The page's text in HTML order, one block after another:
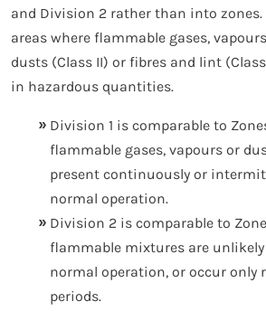
and Division 2 rather than into zones.
areas where flammable gases,
dusts (Class II) or fibres and lint
in hazardous quantities.
Division 1 is comparable to
flammable gases, vapours or
present continuously or
normal operation.
Division 2 is comparable to
flammable mixtures are
normal operation, or occur only
periods.